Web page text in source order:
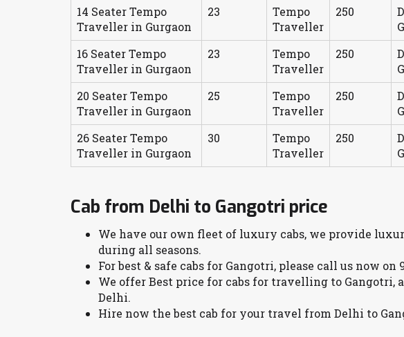
14 Seater Tempo
Traveller in Gurgaon
23
Tempo
Traveller
250
16 Seater Tempo
Traveller in Gurgaon
23
Tempo
Traveller
250
20 Seater Tempo
Traveller in Gurgaon
25
Tempo
Traveller
250
26 Seater Tempo
Traveller in Gurgaon
30
Tempo
Traveller
250
Cab from Delhi to Gangotri price
We have our own fleet of luxury cabs, we provide
during all seasons.
For best & safe cabs for Gangotri, please call us now on
We offer Best price for cabs for travelling to Gangotri,
Delhi.
Hire now the best cab for your travel from Delhi to